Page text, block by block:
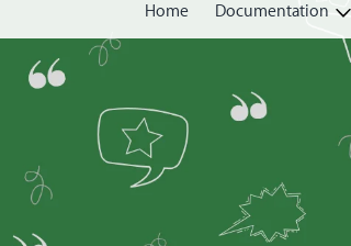
Home Documentation
Create
Share